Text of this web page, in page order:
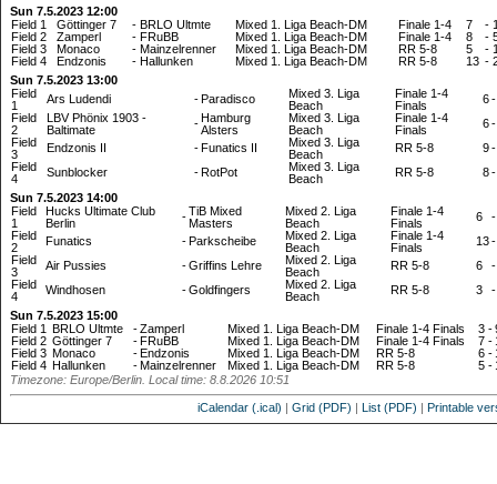
Sun 7.5.2023 12:00
Field 1
Göttinger 7 - BRLO Ultmte Mixed 1. Liga Beach-DM Finale 1-4 7 -
Field 2
Zamperl - FRuBB Mixed 1. Liga Beach-DM Finale 1-4 8 -
Field 3
Monaco - Mainzelrenner Mixed 1. Liga Beach-DM RR 5-8 5 -
Field 4
Endzonis - Hallunken Mixed 1. Liga Beach-DM RR 5-8 13 -
Sun 7.5.2023 13:00
Field
1
Ars Ludendi -Paradisco
Mixed 3. Liga
Beach
Finale 1-4
Finals
6-
Field
2
LBV Phönix 1903 -
Baltimate
-Hamburg
Alsters
Mixed 3. Liga
Beach
Finale 1-4
Finals
6-
Field
3
Endzonis II -Funatics II
Mixed 3. Liga
Beach
RR 5-8 9-
Field
4
Sunblocker -RotPot
Mixed 3. Liga
Beach
RR 5-8 8-
Sun 7.5.2023 14:00
Field
1
Hucks Ultimate Club
Berlin
-TiB Mixed
Masters
Mixed 2. Liga
Beach
Finale 1-4
Finals
6
-
Field
2
Funatics -Parkscheibe
Mixed 2. Liga
Beach
Finale 1-4
Finals
13-
Field
3
Air Pussies -Griffins Lehre
Mixed 2. Liga
Beach
RR 5-8 6
-
Field
4
Windhosen -Goldfingers
Mixed 2. Liga
Beach
RR 5-8 3
-
Sun 7.5.2023 15:00
Field 1 BRLO Ultmte -Zamperl Mixed 1. Liga Beach-DM Finale 1-4 Finals 3 -
Field 2 Göttinger 7 -FRuBB Mixed 1. Liga Beach-DM Finale 1-4 Finals 7 -
Field 3 Monaco -Endzonis Mixed 1. Liga Beach-DM RR 5-8 6 -
Field 4 Hallunken -Mainzelrenner Mixed 1. Liga Beach-DM RR 5-8 5 -
Timezone: Europe/Berlin. Local time: 8.8.2026 10:51
iCalendar (.ical) Grid (PDF) List (PDF) Printable